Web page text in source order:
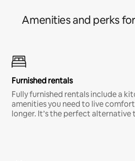
Amenities and perks
Furnished rentals
Fully furnished rentals include a
amenities you need to live
longer. It’s the perfect alternative